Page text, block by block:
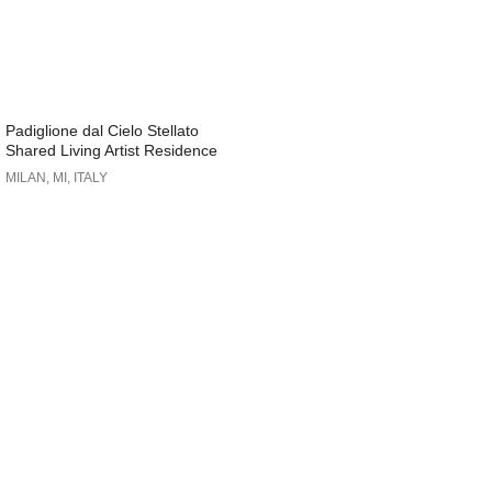
Padiglione dal Cielo Stellato
Shared Living Artist Residence
MILAN, MI, ITALY